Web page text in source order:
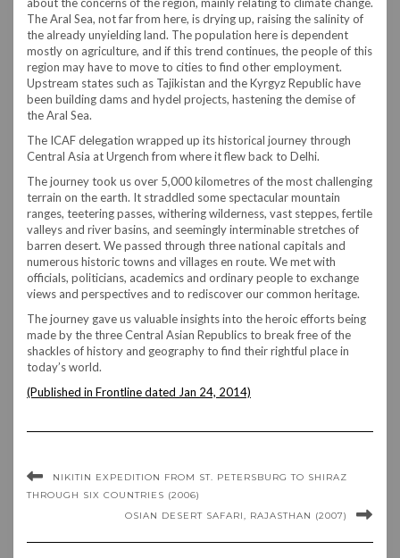
The Aral Sea, not far from here, is drying up, raising the salinity of
the already unyielding land. The population here is dependent
mostly on agriculture, and if this trend continues, the people of this
region may have to move to cities to find other employment.
Upstream states such as Tajikistan and the Kyrgyz Republic have
been building dams and hydel projects, hastening the demise of
the Aral Sea.
The ICAF delegation wrapped up its historical journey through
Central Asia at Urgench from where it flew back to Delhi.
The journey took us over 5,000 kilometres of the most challenging
terrain on the earth. It straddled some spectacular mountain
ranges, teetering passes, withering wilderness, vast steppes, fertile
valleys and river basins, and seemingly interminable stretches of
barren desert. We passed through three national capitals and
numerous historic towns and villages en route. We met with
officials, politicians, academics and ordinary people to exchange
views and perspectives and to rediscover our common heritage.
The journey gave us valuable insights into the heroic efforts being
made by the three Central Asian Republics to break free of the
shackles of history and geography to find their rightful place in
today’s world.
(Published in Frontline dated Jan 24, 2014)
NIKITIN EXPEDITION FROM ST. PETERSBURG TO SHIRAZ
THROUGH SIX COUNTRIES (2006)
OSIAN DESERT SAFARI, RAJASTHAN (2007)